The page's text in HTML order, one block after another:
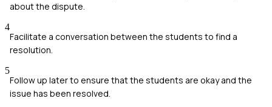
about the dispute.
4
Facilitate a conversation between the students to find a
resolution.
5
Follow up later to ensure that the students are okay and the
issue has been resolved.